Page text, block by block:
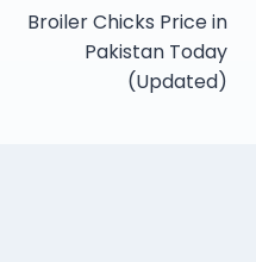
Broiler Chicks Price in
Pakistan Today
(Updated)